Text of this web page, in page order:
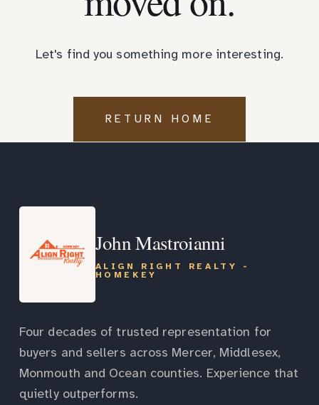
Let's find you something more interesting.
RETURN HOME
John Mastroianni
ALIGN RIGHT REALTY -
HOMEKEY
Four decades of trusted representation for
buyers and sellers across Mercer, Middlesex,
Monmouth and Ocean counties. Experience that
quietly outperforms.